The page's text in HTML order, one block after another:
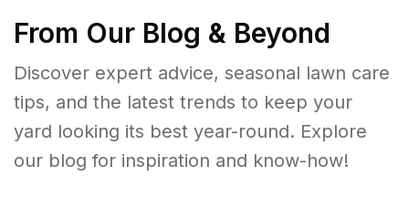
From Our Blog & Beyond
Discover expert advice, seasonal lawn care
tips, and the latest trends to keep your
yard looking its best year-round. Explore
our blog for inspiration and know-how!